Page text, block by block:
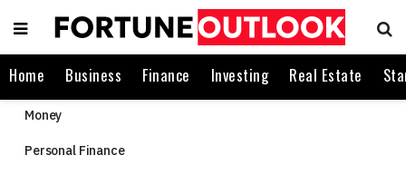
Home Business Finance Investing Real Estate
Money
Personal Finance